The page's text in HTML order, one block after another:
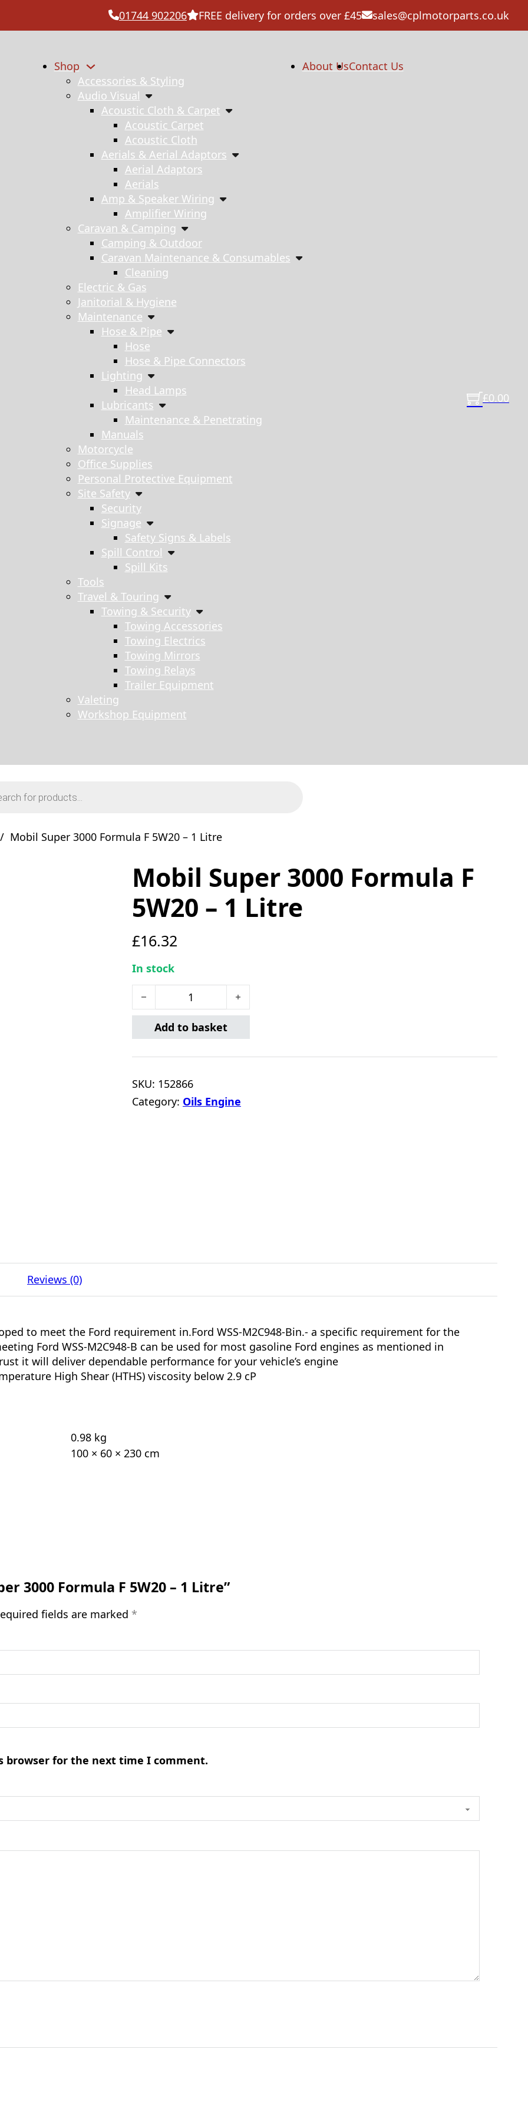
01744 902206 FREE delivery for orders over £45 sales@cplmotorparts.co.uk
Shop
Accessories & Styling
Audio Visual
Acoustic Cloth & Carpet
Acoustic Carpet
Acoustic Cloth
Aerials & Aerial Adaptors
Aerial Adaptors
Aerials
Amp & Speaker Wiring
Amplifier Wiring
Caravan & Camping
Camping & Outdoor
Caravan Maintenance & Consumables
Cleaning
Electric & Gas
Janitorial & Hygiene
Maintenance
Hose & Pipe
Hose
Hose & Pipe Connectors
Lighting
Head Lamps
Lubricants
Maintenance & Penetrating
Manuals
Motorcycle
Office Supplies
Personal Protective Equipment
Site Safety
Security
Signage
Safety Signs & Labels
Spill Control
Spill Kits
Tools
Travel & Touring
Towing & Security
Towing Accessories
Towing Electrics
Towing Mirrors
Towing Relays
Trailer Equipment
Valeting
Workshop Equipment
About UsContact Us
£0.00
/ Mobil Super 3000 Formula F 5W20 – 1 Litre
Mobil Super 3000 Formula F
5W20 – 1 Litre
£16.32
In stock
Mobil Super 3000 Formula F 5W20 - 1 Litre quantity
Add to basket
SKU: 152866
Category: Oils Engine
Reviews (0)
to meet the Ford requirement in.Ford WSS-M2C948-Bin.- a specific requirement for the
Ford WSS-M2C948-B can be used for most gasoline Ford engines as mentioned in
it will deliver dependable performance for your vehicle’s engine
High Shear (HTHS) viscosity below 2.9 cP
0.98 kg
100 × 60 × 230 cm
3000 Formula F 5W20 – 1 Litre”
fields are marked *
browser for the next time I comment.